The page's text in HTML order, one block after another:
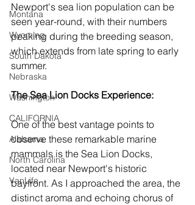
Montana
Wyoming
South Dakota
Nebraska
Washington
CALIFORNIA
Alabama
North Carolina
VanLife
Newport's sea lion population can be
seen year-round, with their numbers
peaking during the breeding season,
which extends from late spring to early
summer.
The Sea Lion Docks Experience:
One of the best vantage points to
observe these remarkable marine
mammals is the Sea Lion Docks,
located near Newport's historic
bayfront. As I approached the area, the
distinct aroma and echoing chorus of